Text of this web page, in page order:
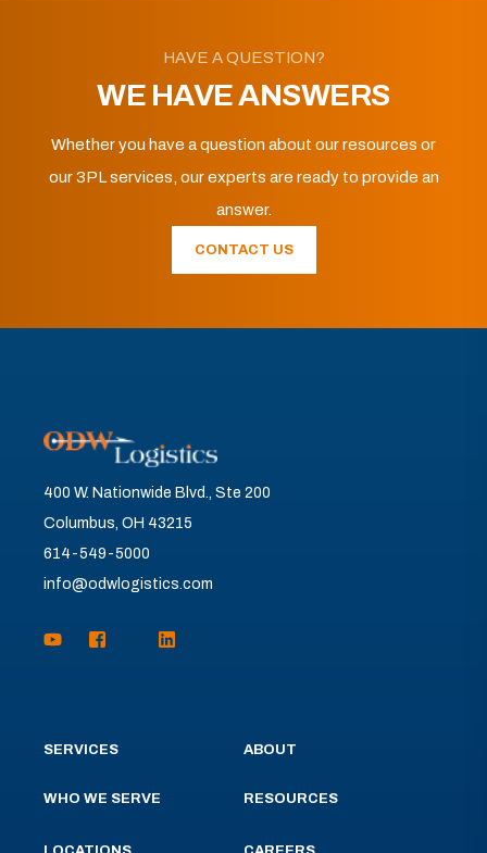
HAVE A QUESTION?
WE HAVE ANSWERS
Whether you have a question about our resources or
our 3PL services, our experts are ready to provide an
answer.
CONTACT US
400 W. Nationwide Blvd., Ste 200
Columbus, OH 43215
614-549-5000
info@odwlogistics.com
SERVICES
WHO WE SERVE
ABOUT
RESOURCES